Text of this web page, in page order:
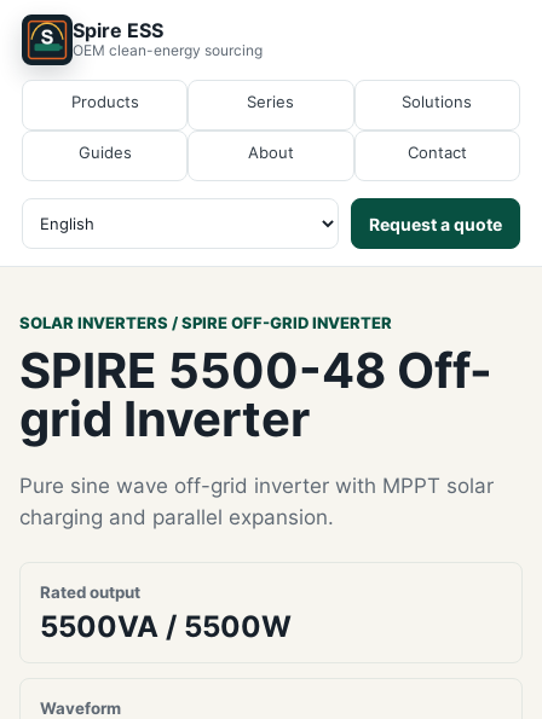
Spire ESS
OEM clean-energy sourcing
Products Series Solutions
Guides About Contact
Request a quote
SOLAR INVERTERS / SPIRE OFF-GRID INVERTER
SPIRE 5500-48 Off-
grid Inverter
Pure sine wave off-grid inverter with MPPT solar
charging and parallel expansion.
Rated output
5500VA / 5500W
Waveform